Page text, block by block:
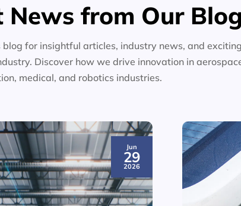
News from Our
blog for insightful articles, industry news, and exciting
Discover how we drive innovation in
medical, and robotics industries.
Jun
29
2026